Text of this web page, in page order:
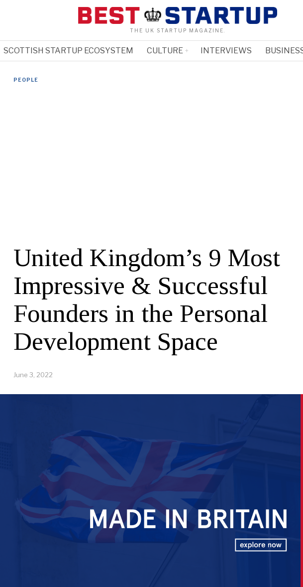
THE UK STARTUP MAGAZINE.
SCOTTISH STARTUP ECOSYSTEM CULTURE INTERVIEWS
PEOPLE
United Kingdom’s 9 Most
Impressive & Successful
Founders in the Personal
Development Space
June 3, 2022